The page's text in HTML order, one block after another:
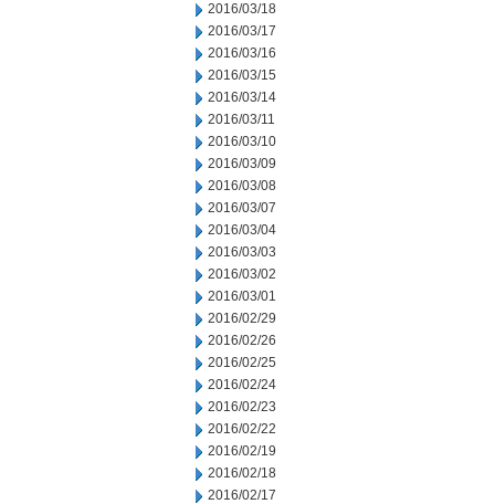
2016/03/18
2016/03/17
2016/03/16
2016/03/15
2016/03/14
2016/03/11
2016/03/10
2016/03/09
2016/03/08
2016/03/07
2016/03/04
2016/03/03
2016/03/02
2016/03/01
2016/02/29
2016/02/26
2016/02/25
2016/02/24
2016/02/23
2016/02/22
2016/02/19
2016/02/18
2016/02/17